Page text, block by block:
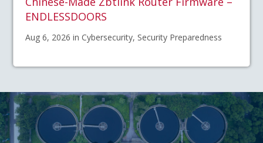
ENDLESSDOORS
Aug 6, 2026 in Cybersecurity, Security Preparedness